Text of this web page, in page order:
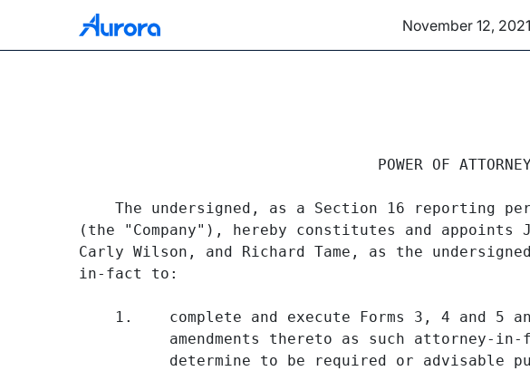
November 12,
Published on November 12, 2021
                                 POWER OF ATTORNEY
The undersigned, as a Section 16 reporting
(the "Company"), hereby constitutes and appoints
Carly Wilson, and Richard Tame, as the
in-fact to:
1.    complete and execute Forms 3, 4 and 5
amendments thereto as such attorney-
determine to be required or advisable